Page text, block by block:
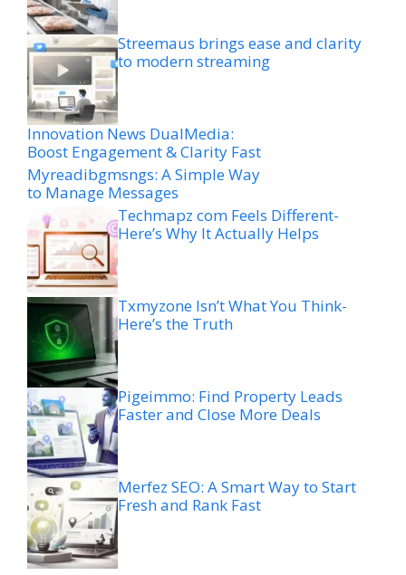
Streemaus brings ease and clarity
to modern streaming
Innovation News DualMedia:
Boost Engagement & Clarity Fast
Myreadibgmsngs: A Simple Way
to Manage Messages
Techmapz com Feels Different-
Here’s Why It Actually Helps
Txmyzone Isn’t What You Think-
Here’s the Truth
Pigeimmo: Find Property Leads
Faster and Close More Deals
Merfez SEO: A Smart Way to Start
Fresh and Rank Fast